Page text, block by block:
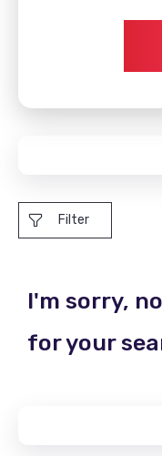
Filter
I'm sorry,
for your